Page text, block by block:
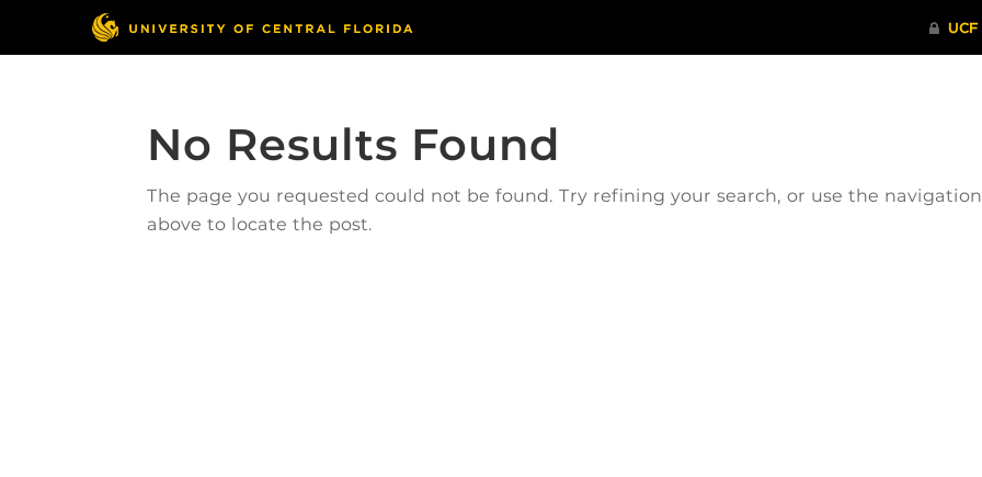
No Results Found
The page you requested could not be found. Try refining your search, or use the navigation
above to locate the post.